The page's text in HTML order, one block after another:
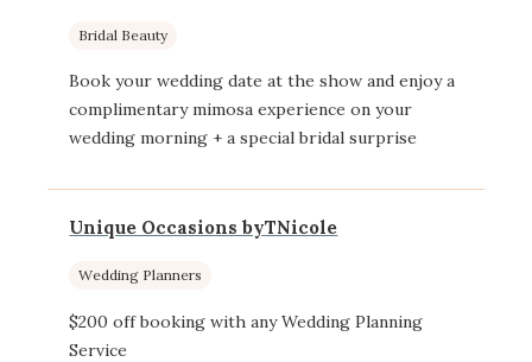
Bridal Beauty
Book your wedding date at the show and enjoy a
complimentary mimosa experience on your
wedding morning + a special bridal surprise
Unique Occasions byTNicole
Wedding Planners
$200 off booking with any Wedding Planning
Service